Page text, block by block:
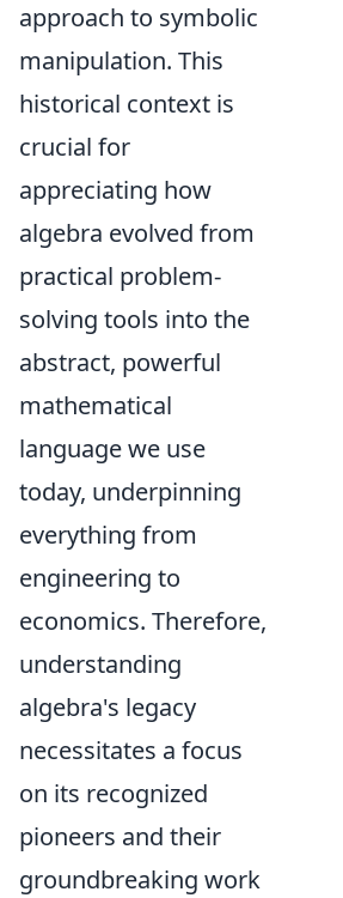
approach to symbolic
manipulation. This
historical context is
crucial for
appreciating how
algebra evolved from
practical problem-
solving tools into the
abstract, powerful
mathematical
language we use
today, underpinning
everything from
engineering to
economics. Therefore,
understanding
algebra's legacy
necessitates a focus
on its recognized
pioneers and their
groundbreaking work